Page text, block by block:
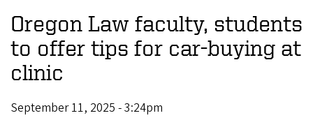
o
n
N
e
s
Oregon Law faculty, students
to offer tips for car-buying at
clinic
September 11, 2025 - 3:24pm